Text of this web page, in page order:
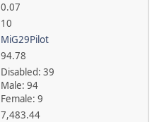
0.07
10
MiG29Pilot
94.78
Disabled: 39
Male: 94
Female: 9
7,483.44